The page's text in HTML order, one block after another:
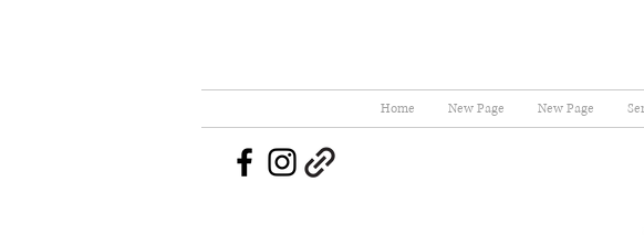
Home New Page New Page